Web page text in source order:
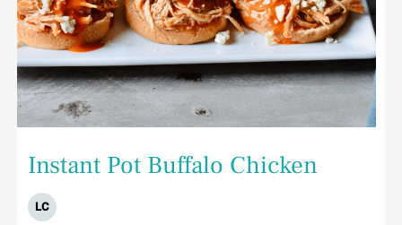
Instant Pot Buffalo Chicken
LC